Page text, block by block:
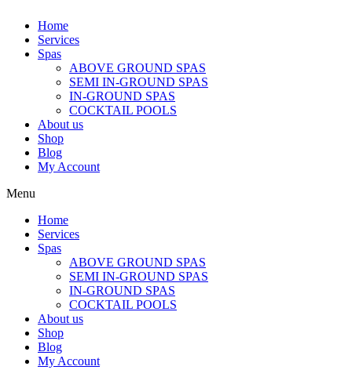
Home
Services
Spas
ABOVE GROUND SPAS
SEMI IN-GROUND SPAS
IN-GROUND SPAS
COCKTAIL POOLS
About us
Shop
Blog
My Account
Menu
Home
Services
Spas
ABOVE GROUND SPAS
SEMI IN-GROUND SPAS
IN-GROUND SPAS
COCKTAIL POOLS
About us
Shop
Blog
My Account